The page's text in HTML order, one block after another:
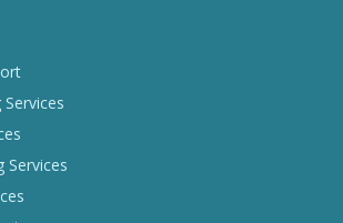
Services